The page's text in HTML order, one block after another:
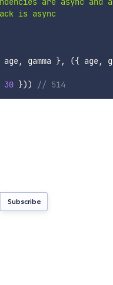
is async
, gamma }, ({ age,
30 })) // 514